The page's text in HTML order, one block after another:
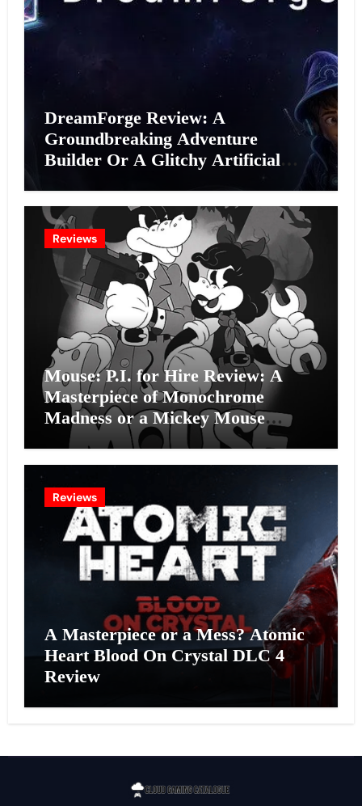
DreamForge Review: A
Groundbreaking Adventure
Builder Or A Glitchy Artificial
Reviews
Mouse: P.I. for Hire Review: A
Masterpiece of Monochrome
Madness or a Mickey Mouse
Effort?
Reviews
A Masterpiece or a Mess? Atomic
Heart Blood On Crystal DLC 4
Review